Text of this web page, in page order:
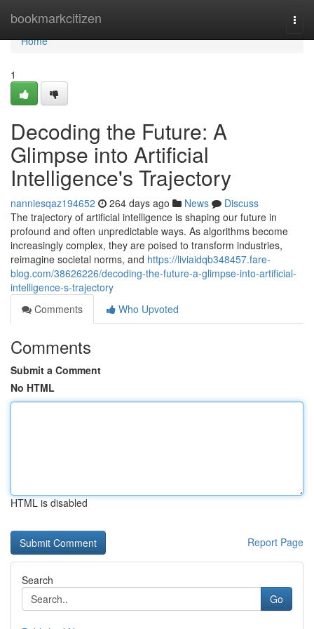
bookmarkcitizen
Home
Home
1
Decoding the Future: A
Glimpse into Artificial
Intelligence's Trajectory
nanniesqaz194652 264 days ago News
Discuss
The trajectory of artificial intelligence is shaping our future in
profound and often unpredictable ways. As algorithms become
increasingly complex, they are poised to transform industries,
reimagine societal norms, and https://liviaidqb348457.fare-
blog.com/38626226/decoding-the-future-a-glimpse-into-artificial-
intelligence-s-trajectory
Comments
Who Upvoted
Comments
Submit a Comment
No HTML
HTML is disabled
Report Page
Search
Go